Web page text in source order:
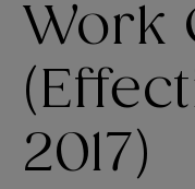
Work
2017)